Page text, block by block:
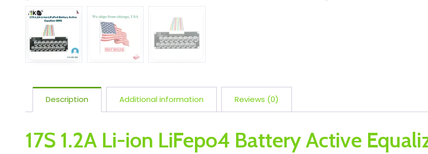
Description Additional information Reviews (0)
17S 1.2A Li-ion LiFepo4 Battery Active